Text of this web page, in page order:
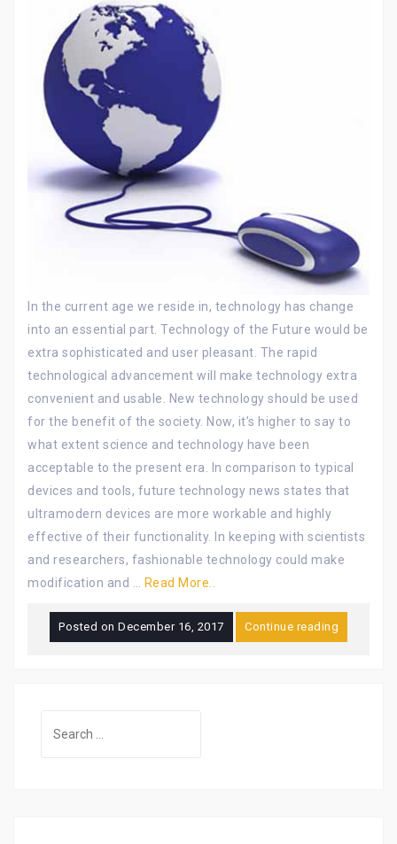
In the current age we reside in, technology has change
into an essential part. Technology of the Future would be
extra sophisticated and user pleasant. The rapid
technological advancement will make technology extra
convenient and usable. New technology should be used
for the benefit of the society. Now, it’s higher to say to
what extent science and technology have been
acceptable to the present era. In comparison to typical
devices and tools, future technology news states that
ultramodern devices are more workable and highly
effective of their functionality. In keeping with scientists
and researchers, fashionable technology could make
modification and …
Read More..
Posted on December 16, 2017 Continue reading